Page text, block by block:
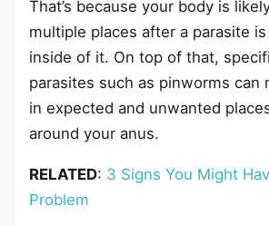
That’s because your body is
multiple places after a parasite
inside of it. On top of that,
parasites such as pinworms can
in expected and unwanted
around your anus.
RELATED: 3 Signs You Might
Problem